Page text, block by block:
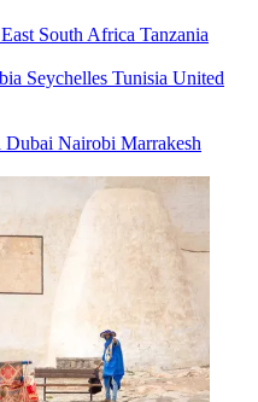
South Africa Tanzania
Seychelles Tunisia United
Dubai Nairobi Marrakesh